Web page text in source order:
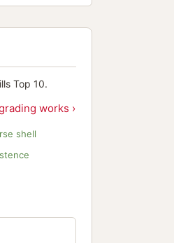
Top 10.
works ›
shell